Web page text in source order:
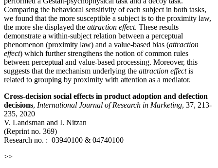
Comparing the behavioral sensitivity of each subject in both tasks,
we found that the more susceptible a subject is to the proximity law,
the more she displayed the attraction effect. These results
demonstrate a within-subject relation between a perceptual
phenomenon (proximity law) and a value-based bias (attraction
effect) which further strengthens the notion of common rules
between perceptual and value-based processing. Moreover, this
suggests that the mechanism underlying the attraction effectis
related to grouping by proximity with attention as a mediator.
Cross-decision social effects in product adoption and defection
decisions, International Journal of Research in Marketing, 37, 213-
235, 2020
V. Landsman and I. Nitzan
(Reprint no. 369)
Research no. : 03940100 & 04740100
>>